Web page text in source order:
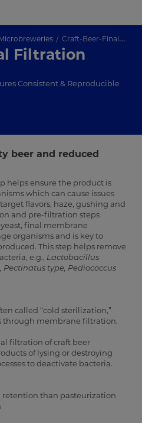
Craft-Beer-Final-Filtration
Filtration
Consistent & Reproducible
beer and reduced
helps ensure the product is
which can cause issues
flavors, haze, gushing and
and pre-filtration steps
final membrane
organisms and is key to
This step helps remove
e.g., Lactobacillus
type, Pediococcus
called “cold sterilization,”
through membrane filtration.
filtration of craft beer
of lysing or destroying
to deactivate bacteria.
than pasteurization